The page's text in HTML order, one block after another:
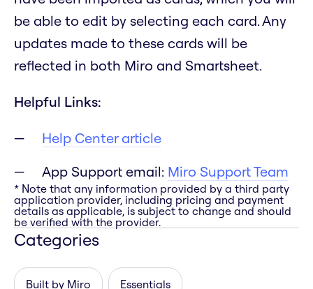
be able to edit by selecting each card. Any
updates made to these cards will be
reflected in both Miro and Smartsheet.
Helpful Links:
Help Center article
App Support email: Miro Support Team
* Note that any information provided by a third party
application provider, including pricing and payment
details as applicable, is subject to change and should
be verified with the provider.
Categories
Built by Miro Essentials